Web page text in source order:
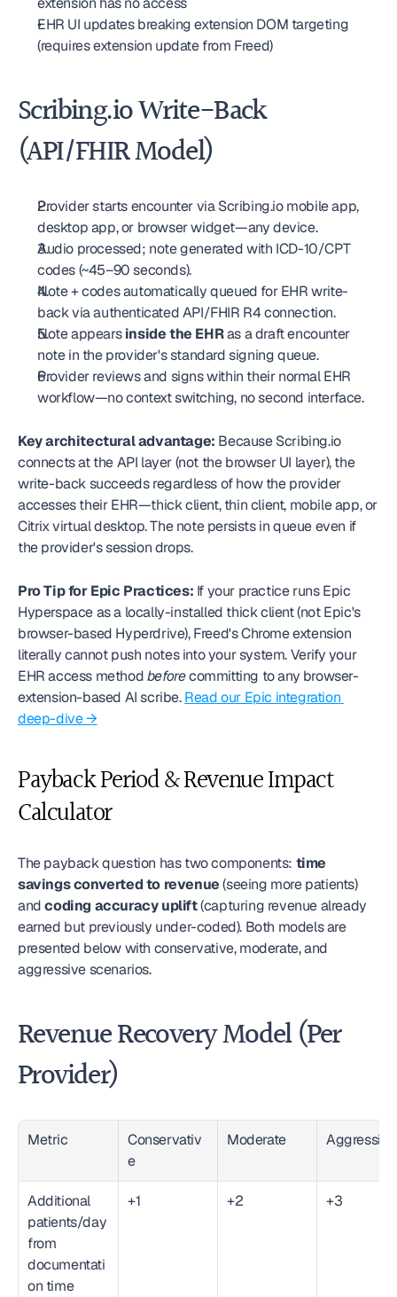
EHR UI updates breaking extension DOM targeting
(requires extension update from Freed)
Scribing.io Write-Back
(API/FHIR Model)
Provider starts encounter via Scribing.io mobile app,
desktop app, or browser widget—any device.
Audio processed; note generated with ICD-10/CPT
codes (~45–90 seconds).
Note + codes automatically queued for EHR write-
back via authenticated API/FHIR R4 connection.
Note appears inside the EHR as a draft encounter
note in the provider's standard signing queue.
Provider reviews and signs within their normal EHR
workflow—no context switching, no second interface.
Key architectural advantage: Because Scribing.io
connects at the API layer (not the browser UI layer), the
write-back succeeds regardless of how the provider
accesses their EHR—thick client, thin client, mobile app, or
Citrix virtual desktop. The note persists in queue even if
the provider's session drops.
Pro Tip for Epic Practices: If your practice runs Epic
Hyperspace as a locally-installed thick client (not Epic's
browser-based Hyperdrive), Freed's Chrome extension
literally cannot push notes into your system. Verify your
EHR access method before committing to any browser-
extension-based AI scribe. Read our Epic integration
deep-dive →
Payback Period & Revenue Impact
Calculator
The payback question has two components: time
savings converted to revenue (seeing more patients)
and coding accuracy uplift (capturing revenue already
earned but previously under-coded). Both models are
presented below with conservative, moderate, and
aggressive scenarios.
Revenue Recovery Model (Per
Provider)
Metric
Conservativ
e
Moderate Aggressive
Additional
patients/day
from
documentati
on time
+1 +2 +3